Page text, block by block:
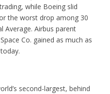
while Boeing slid
the worst drop among 30
Average. Airbus parent
Co. gained as much as
second-largest, behind